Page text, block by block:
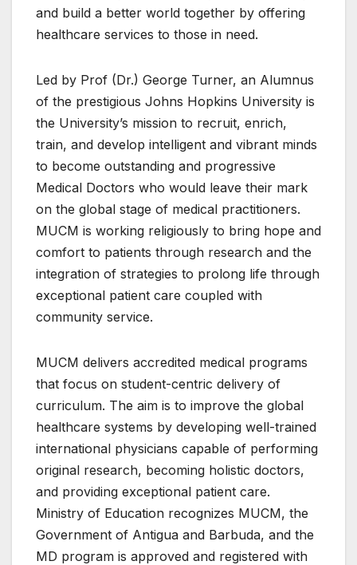
and build a better world together by offering
healthcare services to those in need.
Led by Prof (Dr.) George Turner, an Alumnus
of the prestigious Johns Hopkins University is
the University’s mission to recruit, enrich,
train, and develop intelligent and vibrant minds
to become outstanding and progressive
Medical Doctors who would leave their mark
on the global stage of medical practitioners.
MUCM is working religiously to bring hope and
comfort to patients through research and the
integration of strategies to prolong life through
exceptional patient care coupled with
community service.
MUCM delivers accredited medical programs
that focus on student-centric delivery of
curriculum. The aim is to improve the global
healthcare systems by developing well-trained
international physicians capable of performing
original research, becoming holistic doctors,
and providing exceptional patient care.
Ministry of Education recognizes MUCM, the
Government of Antigua and Barbuda, and the
MD program is approved and registered with